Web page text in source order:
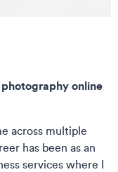
online
across multiple
has been as an
services where I